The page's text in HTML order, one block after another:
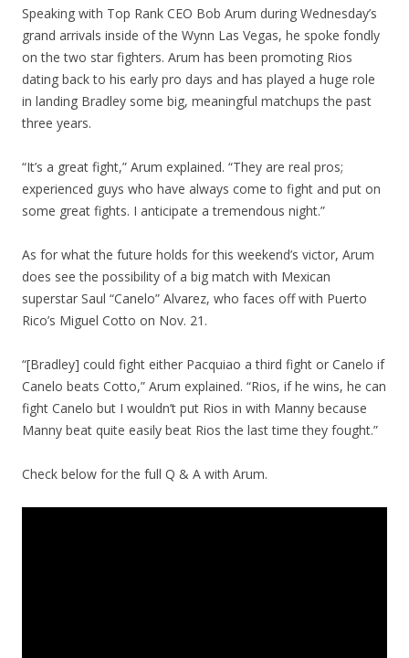
Speaking with Top Rank CEO Bob Arum during Wednesday’s
grand arrivals inside of the Wynn Las Vegas, he spoke fondly
on the two star fighters. Arum has been promoting Rios
dating back to his early pro days and has played a huge role
in landing Bradley some big, meaningful matchups the past
three years.
“It’s a great fight,” Arum explained. “They are real pros;
experienced guys who have always come to fight and put on
some great fights. I anticipate a tremendous night.”
As for what the future holds for this weekend’s victor, Arum
does see the possibility of a big match with Mexican
superstar Saul “Canelo” Alvarez, who faces off with Puerto
Rico’s Miguel Cotto on Nov. 21.
“[Bradley] could fight either Pacquiao a third fight or Canelo if
Canelo beats Cotto,” Arum explained. “Rios, if he wins, he can
fight Canelo but I wouldn’t put Rios in with Manny because
Manny beat quite easily beat Rios the last time they fought.”
Check below for the full Q & A with Arum.